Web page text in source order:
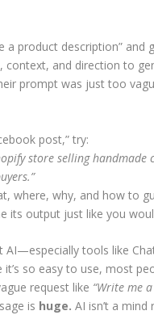
a product description” and
context, and direction to
prompt was just too
post,” try:
store selling
where, why, and how to
its output just like you
AI—especially tools like
so easy to use, most
request like “Write me
is huge. AI isn’t a